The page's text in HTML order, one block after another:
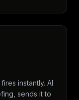
instantly. AI
sends it to